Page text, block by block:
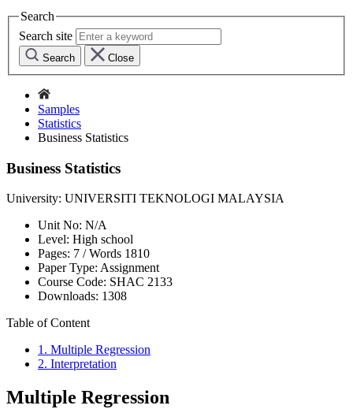
Search
Search site
Search Close
Samples
Statistics
Business Statistics
Business Statistics
University: UNIVERSITI TEKNOLOGI MALAYSIA
Unit No: N/A
Level: High school
Pages: 7 /Words 1810
Paper Type: Assignment
Course Code: SHAC 2133
Downloads: 1308
Table of Content
1. Multiple Regression
2. Interpretation
Multiple Regression